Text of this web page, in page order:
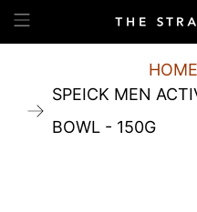
HOME
SPEICK MEN
BOWL - 150G